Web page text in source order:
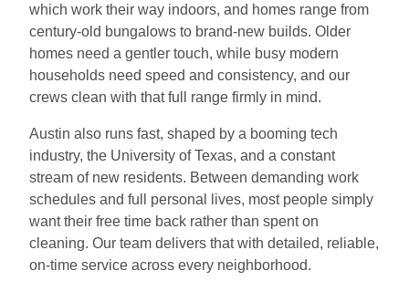
which work their way indoors, and homes range from
century-old bungalows to brand-new builds. Older
homes need a gentler touch, while busy modern
households need speed and consistency, and our
crews clean with that full range firmly in mind.
Austin also runs fast, shaped by a booming tech
industry, the University of Texas, and a constant
stream of new residents. Between demanding work
schedules and full personal lives, most people simply
want their free time back rather than spent on
cleaning. Our team delivers that with detailed, reliable,
on-time service across every neighborhood.